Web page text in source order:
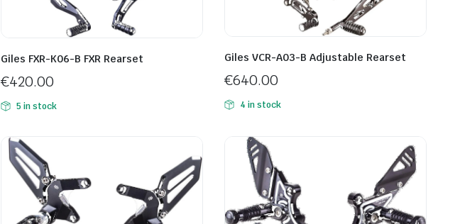
Giles FXR-K06-B FXR Rearset
€420.00
5 in stock
Giles VCR-A03-B Adjustable Rearset
€640.00
4 in stock